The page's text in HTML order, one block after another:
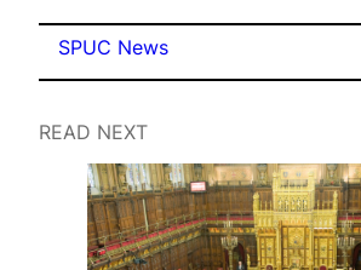
SPUC News
READ NEXT